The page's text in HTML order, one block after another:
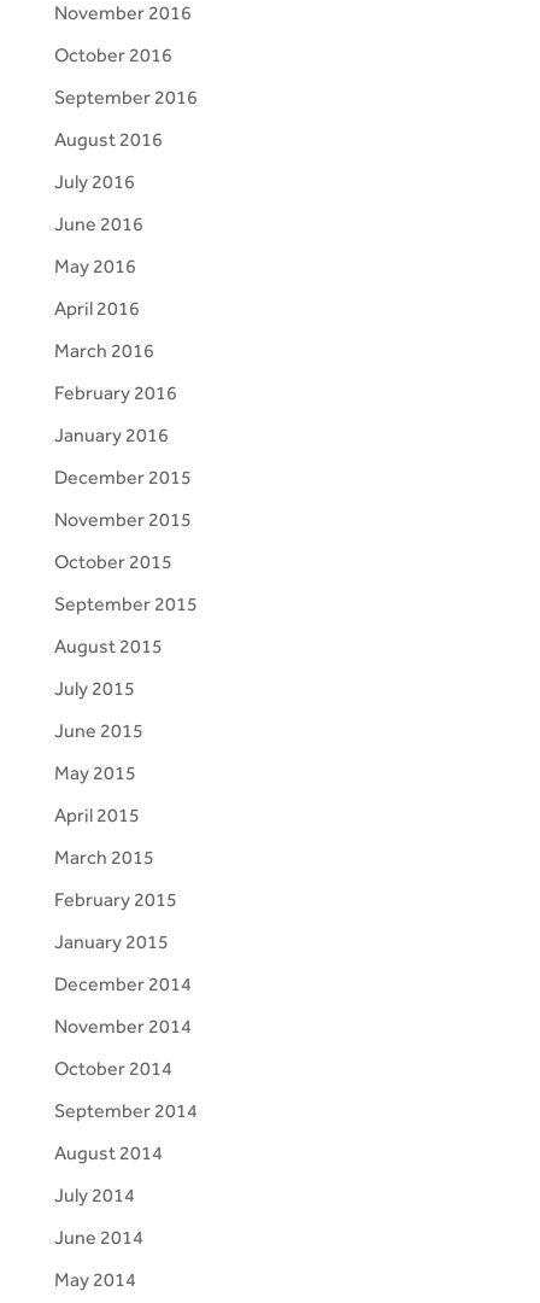
November 2016
October 2016
September 2016
August 2016
July 2016
June 2016
May 2016
April 2016
March 2016
February 2016
January 2016
December 2015
November 2015
October 2015
September 2015
August 2015
July 2015
June 2015
May 2015
April 2015
March 2015
February 2015
January 2015
December 2014
November 2014
October 2014
September 2014
August 2014
July 2014
June 2014
May 2014